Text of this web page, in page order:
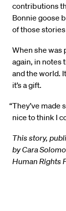
contributions
Bonnie goose
of those
When she was
again, in notes
and the world.
it’s a gift.
“They’ve made
nice to think I
This story,
by Cara
Human Rights